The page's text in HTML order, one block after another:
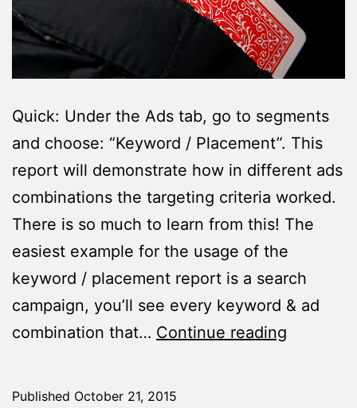
Quick: Under the Ads tab, go to segments
and choose: “Keyword / Placement”. This
report will demonstrate how in different ads
combinations the targeting criteria worked.
There is so much to learn from this! The
easiest example for the usage of the
keyword / placement report is a search
campaign, you’ll see every keyword & ad
combination that… Continue reading
Published October 21, 2015